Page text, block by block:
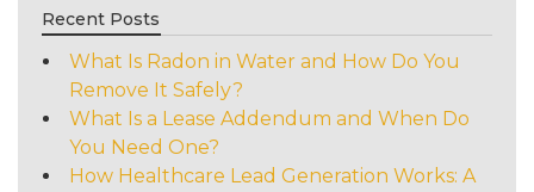
Recent Posts
What Is Radon in Water and How Do You
Remove It Safely?
What Is a Lease Addendum and When Do
You Need One?
How Healthcare Lead Generation Works: A